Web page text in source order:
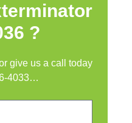
?
give us a call today
4033…